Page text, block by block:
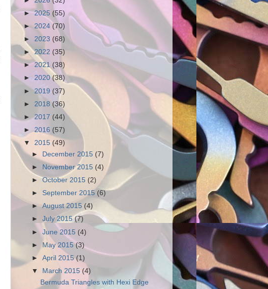
►2025 (55)
► 2024 (70)
► 2023 (68)
►2022 (35)
► 2021 (38)
► 2020(38)
►2019 (37)
► 2018 (36)
►2017 (44)
► 2016 (57)
▼ 2015 (49)
►
December 2015 (7)
►
November 2015 (4)
►October 2015 (2)
► September 2015 (6)
►August 2015 (4)
►July 2015(7)
►June 2015 (4)
► May 2015(3)
►April 2015(1)
▼
March 2015 (4)
Bermuda Triangles with Hexi Edge